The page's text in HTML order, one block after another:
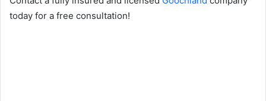
today for a free consultation!